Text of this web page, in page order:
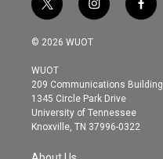
t
w
i
t
e
r
i
n
s
g
r
a
m
f
a
o
© 2026 WUOT
WUOT
209 Communications Building
1345 Circle Park Drive
University of Tennessee
Knoxville, TN 37996-0322